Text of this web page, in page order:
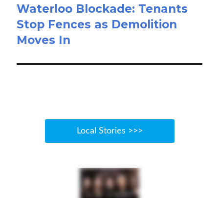
Waterloo Blockade: Tenants
Stop Fences as Demolition
Moves In
Local Stories >>>